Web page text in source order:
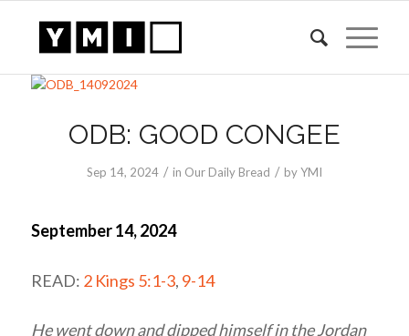
ODB: GOOD CONGEE
Sep 14, 2024 / in Our Daily Bread / byYMI
September 14, 2024
READ: 2 Kings 5:1-3, 9-14
He went down and dipped himself in the Jordan